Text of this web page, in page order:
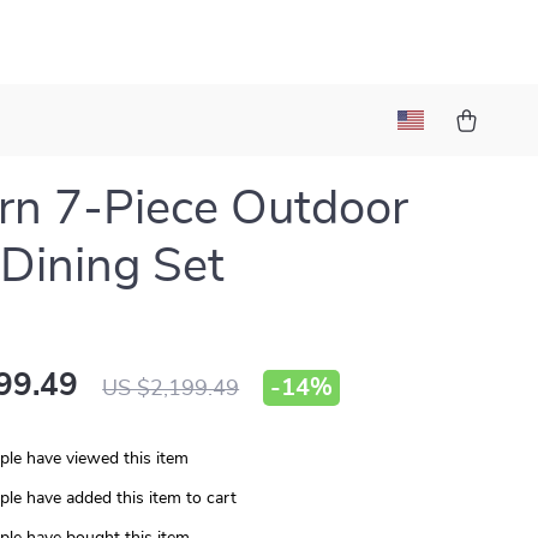
7-Piece Outdoor
Set
US $2,199.49 -14%
have viewed this item
have added this item to cart